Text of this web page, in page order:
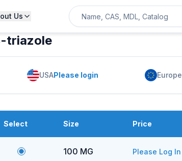
Us
triazole
USAPlease login Europe
Select Size Price
100 MG Please Log In